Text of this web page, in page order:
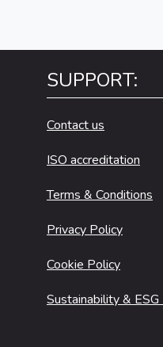
SUPPORT:
Contact us
ISO accreditation
Terms & Conditions
Privacy Policy
Cookie Policy
Sustainability &